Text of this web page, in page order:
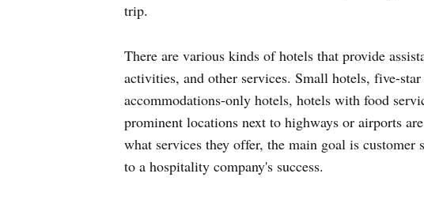
trip.
There are various kinds of hotels that provide
activities, and other services. Small hotels, five-
accommodations-only hotels, hotels with food
prominent locations next to highways or airports
what services they offer, the main goal is
to a hospitality company's success.